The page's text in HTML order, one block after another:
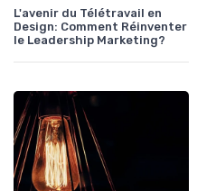
L'avenir du Télétravail en
Design: Comment Réinventer
le Leadership Marketing?